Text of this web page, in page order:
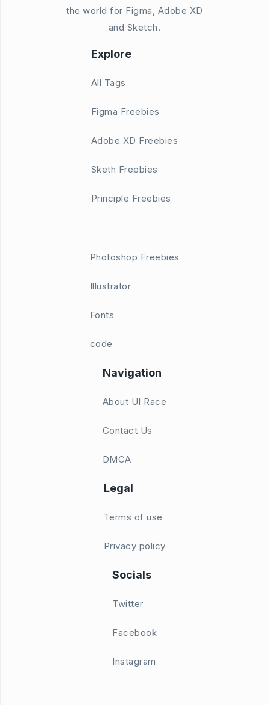
the world for Figma, Adobe XD
and Sketch.
Explore
All Tags
Figma Freebies
Adobe XD Freebies
Sketh Freebies
Principle Freebies
Photoshop Freebies
Illustrator
Fonts
code
Navigation
About UI Race
Contact Us
DMCA
Legal
Terms of use
Privacy policy
Socials
Twitter
Facebook
Instagram